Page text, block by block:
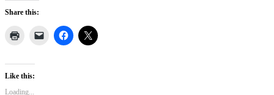
Share this:
Like this:
Loading...